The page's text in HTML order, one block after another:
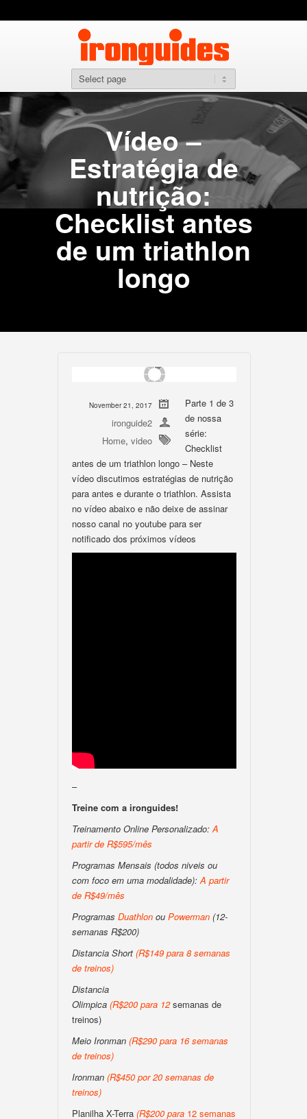
Vídeo –
Estratégia de
nutrição:
Checklist antes
de um triathlon
longo
November 21, 2017
ironguide2
Home, video
Parte 1 de 3
de nossa
série:
Checklist
antes de um triathlon longo – Neste
vídeo discutimos estratégias de nutrição
para antes e durante o triathlon. Assista
no vídeo abaixo e não deixe de assinar
nosso canal no youtube para ser
notificado dos próximos vídeos
–
Treine com a ironguides!
Treinamento Online Personalizado:A
partir de R$595/mês
Programas Mensais (todos niveis ou
com foco em uma modalidade):A partir
de R$49/mês
Programas Duathlon ou Powerman (12-
semanas R$200)
Distancia Short (R$149 para 8 semanas
de treinos)
Distancia
Olimpica (R$200 para 12semanas de
treinos)
Meio Ironman (R$290 para 16 semanas
de treinos)
Ironman (R$450 por 20 semanas de
treinos)
Planilha X-Terra (R$200 para 12 semanas